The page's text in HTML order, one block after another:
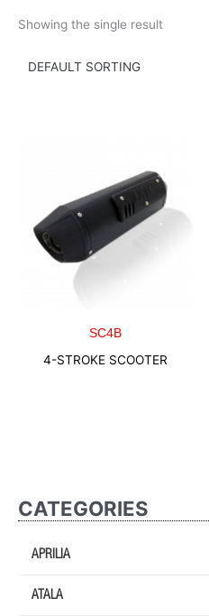
CATEGORIES
APRILIA
ATALA
Showing the single result
SC4B
4-STROKE SCOOTER